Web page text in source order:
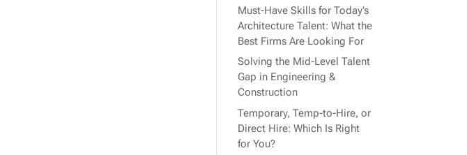
Must-Have Skills for Today’s
Architecture Talent: What the
Best Firms Are Looking For
Solving the Mid-Level Talent
Gap in Engineering &
Construction
Temporary, Temp-to-Hire, or
Direct Hire: Which Is Right
for You?